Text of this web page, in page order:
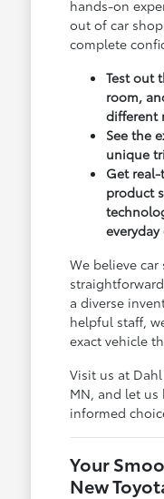
hands-on
out of car
complete
Test out
room,
different
See the
unique
Get
product
We believe
a diverse
helpful staff,
exact vehicle
Visit us at
MN, and let
informed
Your
New